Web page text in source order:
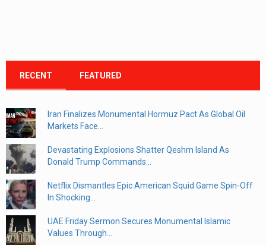
RECENT FEATURED
Iran Finalizes Monumental Hormuz Pact As Global Oil
Markets Face...
Devastating Explosions Shatter Qeshm Island As
Donald Trump Commands...
Netflix Dismantles Epic American Squid Game Spin-Off
In Shocking...
UAE Friday Sermon Secures Monumental Islamic
Values Through...